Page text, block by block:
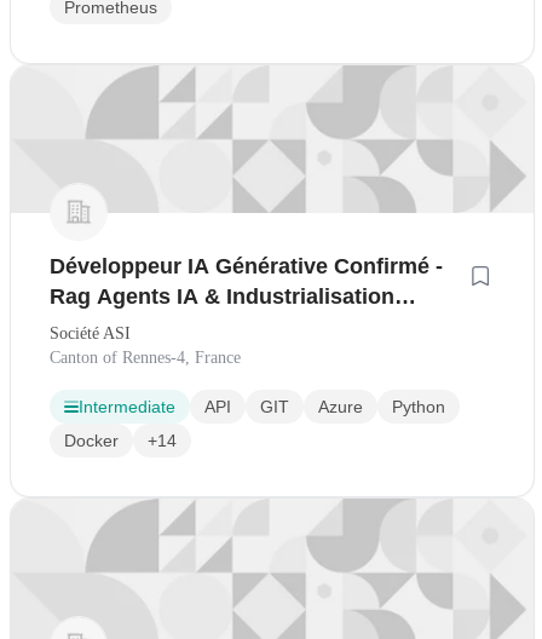
Prometheus
Développeur IA Générative Confirmé -
Rag Agents IA & Industrialisation
Llmops H/F
Société ASI
Canton of Rennes-4, France
Intermediate API GIT Azure
Python
Docker
+14